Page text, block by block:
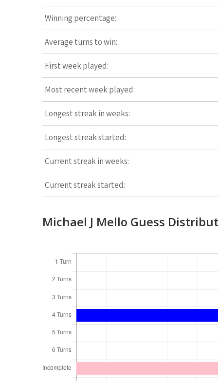
Winning percentage:
Average turns to win:
First week played:
Most recent week played:
Longest streak in weeks:
Longest streak started:
Current streak in weeks:
Current streak started:
Michael J Mello Guess